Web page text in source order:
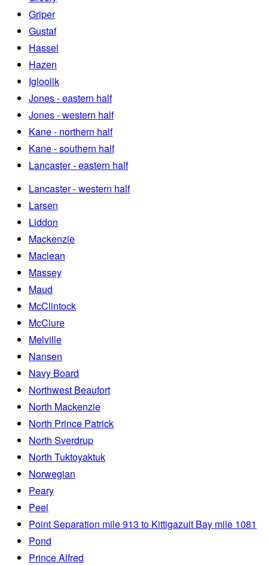
Griper
Gustaf
Hassel
Hazen
Igloolik
Jones - eastern half
Jones - western half
Kane - northern half
Kane - southern half
Lancaster - eastern half
Lancaster - western half
Larsen
Liddon
Mackenzie
Maclean
Massey
Maud
McClintock
McClure
Melville
Nansen
Navy Board
Northwest Beaufort
North Mackenzie
North Prince Patrick
North Sverdrup
North Tuktoyaktuk
Norwegian
Peary
Peel
Point Separation mile 913 to Kittigazuit Bay mile 1081
Pond
Prince Alfred